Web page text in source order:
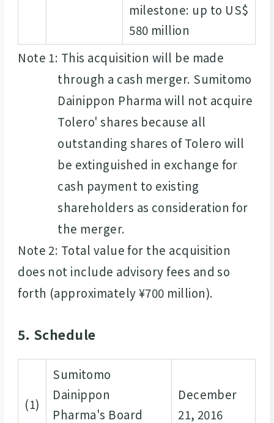
milestone: up to US$
580 million
Note 1: This acquisition will be made
through a cash merger. Sumitomo
Dainippon Pharma will not acquire
Tolero' shares because all
outstanding shares of Tolero will
be extinguished in exchange for
cash payment to existing
shareholders as consideration for
the merger.
Note 2: Total value for the acquisition
does not include advisory fees and so
forth (approximately ¥700 million).
5. Schedule
(1)
Sumitomo
Dainippon
Pharma's Board
December
21, 2016